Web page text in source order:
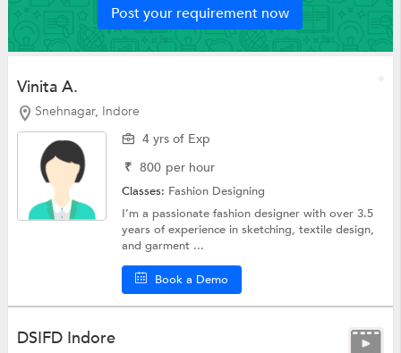
Post your requirement now
Vinita A.
Snehnagar, Indore
4 yrs of Exp
₹ 800 per hour
Classes: Fashion Designing
I’m a passionate fashion designer with over 3.5
years of experience in sketching, textile design,
and garment ...
Book a Demo
DSIFD Indore